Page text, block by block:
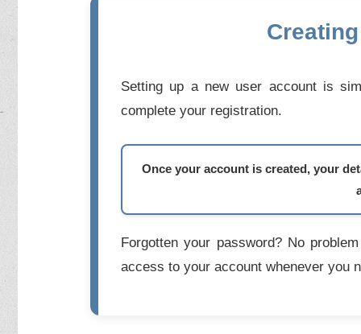
Setting up a new user account is
complete your registration.
Once your account is created, your
Forgotten your password? No
access to your account whenever you